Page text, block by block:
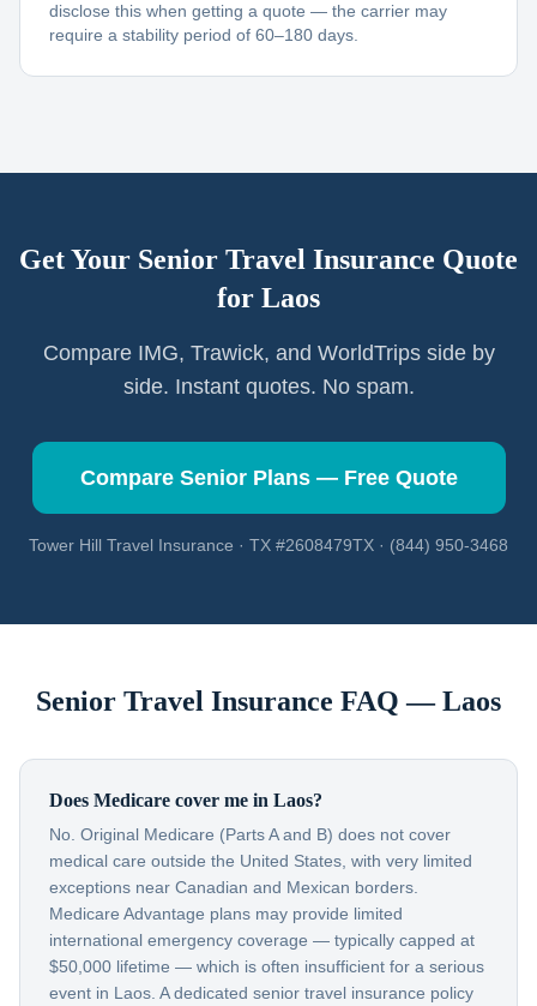
disclose this when getting a quote — the carrier may
require a stability period of 60–180 days.
Get Your Senior Travel Insurance Quote
for Laos
Compare IMG, Trawick, and WorldTrips side by
side. Instant quotes. No spam.
Compare Senior Plans — Free Quote
Tower Hill Travel Insurance · TX #2608479TX · (844) 950-3468
Senior Travel Insurance FAQ —Laos
Does Medicare cover me in Laos?
No. Original Medicare (Parts A and B) does not cover
medical care outside the United States, with very limited
exceptions near Canadian and Mexican borders.
Medicare Advantage plans may provide limited
international emergency coverage — typically capped at
$50,000 lifetime — which is often insufficient for a serious
event in Laos. A dedicated senior travel insurance policy